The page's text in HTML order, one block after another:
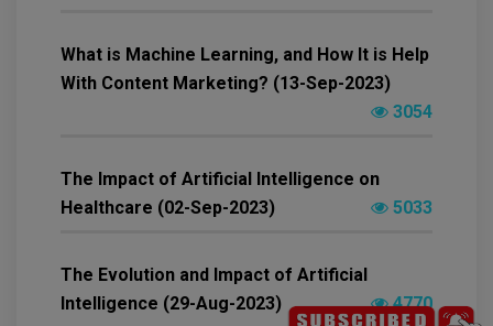
What is Machine Learning, and How It is Help
With Content Marketing? (13-Sep-2023)
3054
The Impact of Artificial Intelligence on
Healthcare (02-Sep-2023)
5033
The Evolution and Impact of Artificial
Intelligence (29-Aug-2023)
4770